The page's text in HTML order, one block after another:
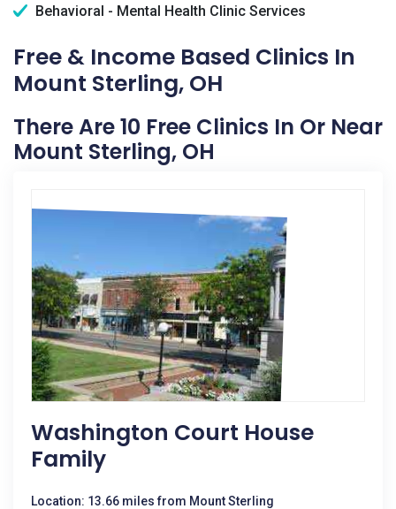
Behavioral - Mental Health Clinic Services
Free & Income Based Clinics In
Mount Sterling, OH
There Are 10 Free Clinics In Or Near
Mount Sterling, OH
Washington Court House
Family
Location: 13.66 miles from Mount Sterling